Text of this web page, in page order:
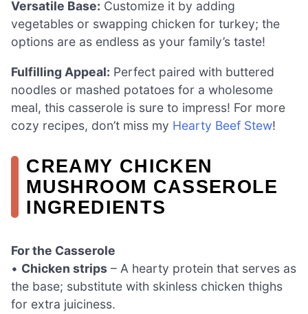
Versatile Base: Customize it by adding
vegetables or swapping chicken for turkey; the
options are as endless as your family’s taste!
Fulfilling Appeal: Perfect paired with buttered
noodles or mashed potatoes for a wholesome
meal, this casserole is sure to impress! For more
cozy recipes, don’t miss my Hearty Beef Stew!
CREAMY CHICKEN
MUSHROOM CASSEROLE
INGREDIENTS
For the Casserole
• Chicken strips – A hearty protein that serves as
the base; substitute with skinless chicken thighs
for extra juiciness.